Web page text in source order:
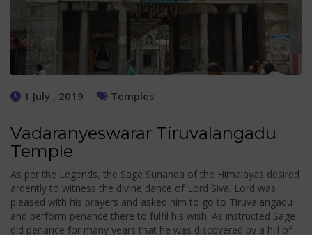
1 July , 2019 Temples
Vadaranyeswarar Tiruvalangadu
Temple
As per the Legends, the Sage Sunanda of the Himalayas desired
ardently to witness the divine dance of Lord Siva. Lord was
pleased with his prayers and asked him to go to Tiruvalangadu
and perform penance there to fulfil his wish. As instructed Sage
did penance for many years that he was discovered by a hill of